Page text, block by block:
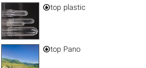
top plastic
top Pano